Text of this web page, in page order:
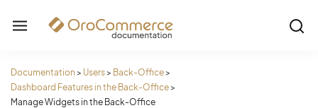
Documentation > Users> Back-Office>
Dashboard Features in the Back-Office>
Manage Widgets in the Back-Office